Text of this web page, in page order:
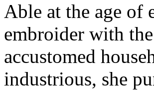
Able at the age of
embroider with
accustomed
industrious, she